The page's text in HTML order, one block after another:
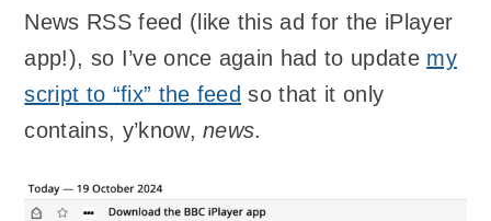
News RSS feed (like this ad for the iPlayer
app!), so I’ve once again had to update my
script to “fix” the feed so that it only
contains, y’know,news.